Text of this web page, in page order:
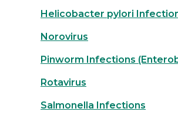
Helicobacter pylori
Norovirus
Pinworm Infections
Rotavirus
Salmonella Infections